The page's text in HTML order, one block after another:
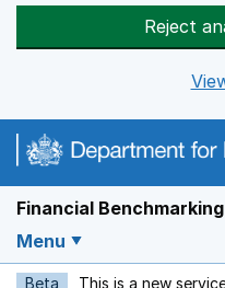
Reject
Financial
Menu
Beta This is a new